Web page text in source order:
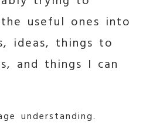
useful ones into
ideas, things to
and things I can
understanding.